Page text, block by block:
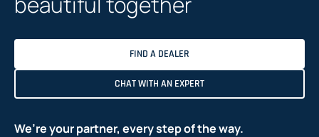
FIND A DEALER
CHAT WITH AN EXPERT
We’re your partner, every step of the way.